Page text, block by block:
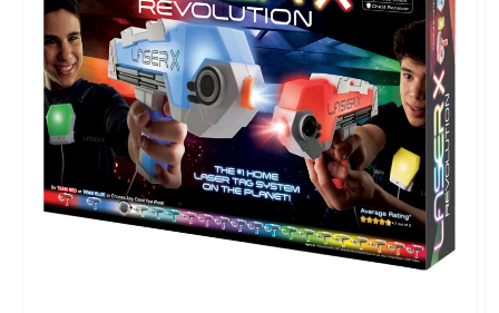
Open
media
1
gallery
view